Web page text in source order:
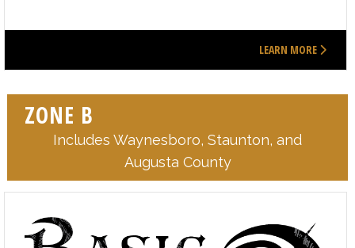
LEARN MORE
ZONE B
Includes Waynesboro, Staunton, and
Augusta County